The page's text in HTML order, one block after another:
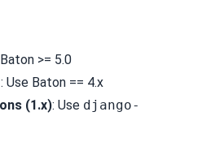
>= 5.0
: Use Baton == 4.x
(1.x): Use django-